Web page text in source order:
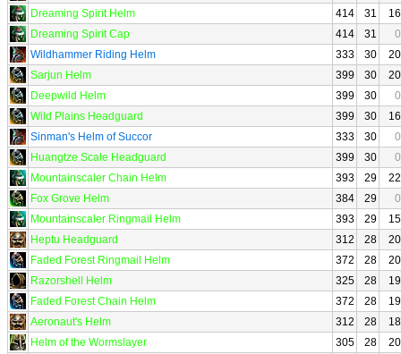
Dreaming Spirit Helm
414 31
16
Dreaming Spirit Cap
414 31
0
Wildhammer Riding Helm
333 30
20
Sarjun Helm
399 30
20
Deepwild Helm
399 30
0
Wild Plains Headguard
399 30
16
Sinman's Helm of Succor
333 30
0
Huangtze Scale Headguard
399 30
0
Mountainscaler Chain Helm
393 29
22
Fox Grove Helm
384 29
0
Mountainscaler Ringmail Helm
393 29
15
Heptu Headguard
312 28
20
Faded Forest Ringmail Helm
372 28
20
Razorshell Helm
325 28
19
Faded Forest Chain Helm
372 28
19
Aeronaut's Helm
312 28
18
Helm of the Wormslayer
305 28
20